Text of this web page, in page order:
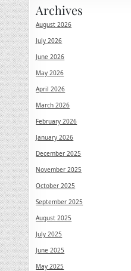
Archives
August 2026
July 2026
June 2026
May 2026
April 2026
March 2026
February 2026
January 2026
December 2025
November 2025
October 2025
September 2025
August 2025
July 2025
June 2025
May 2025